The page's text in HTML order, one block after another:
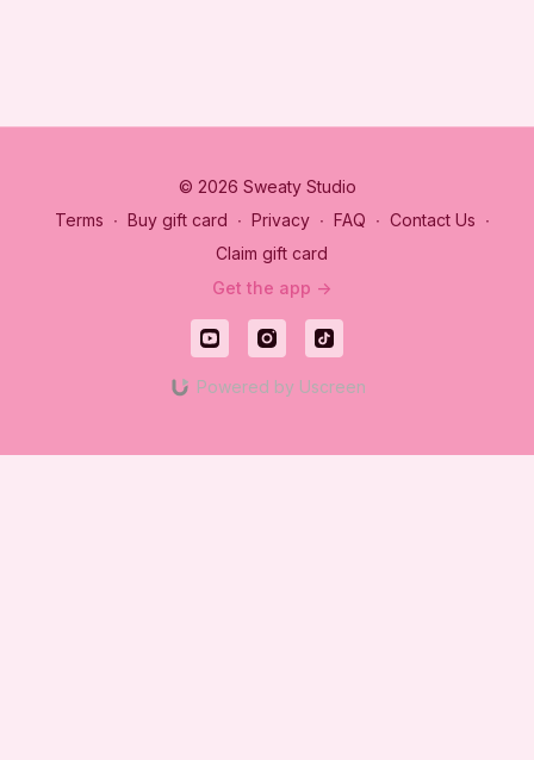
© 2026 Sweaty Studio
Terms ∙ Buy gift card ∙ Privacy ∙ FAQ ∙ Contact Us ∙
Claim gift card
Get the app ->
Powered by Uscreen